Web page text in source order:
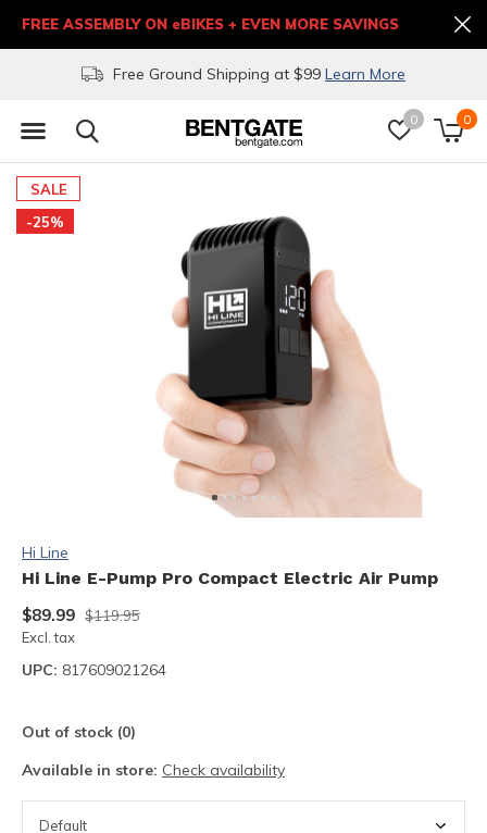
0 0
Free Ground Shipping at $99 Learn More
FREE ASSEMBLY ON eBIKES + EVEN MORE SAVINGS
SALE
-25%
Hi Line
Hi Line E-Pump Pro Compact Electric Air Pump
$89.99 $119.95
Excl. tax
UPC: 817609021264
Out of stock (0)
Available in store: Check availability